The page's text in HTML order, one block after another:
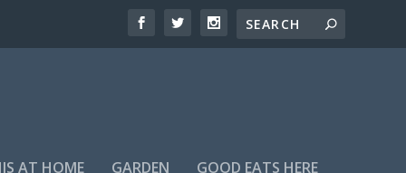
AT HOME GARDEN GOOD EATS HERE